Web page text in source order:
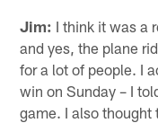
Jim: I think it was a
and yes, the plane
for a lot of people. I
win on Sunday – I
game. I also